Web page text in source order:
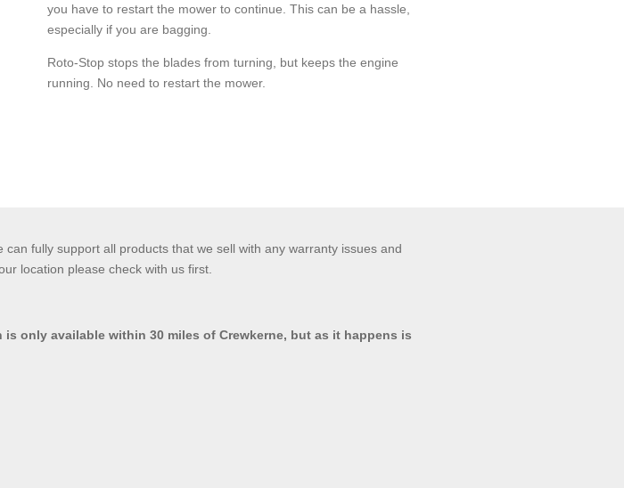
you have to restart the mower to continue. This can be a hassle,
especially if you are bagging.
Roto-Stop stops the blades from turning, but keeps the engine
running. No need to restart the mower.
fully support all products that we sell with any warranty issues and
location please check with us first.
is only available within 30 miles of Crewkerne, but as it happens is